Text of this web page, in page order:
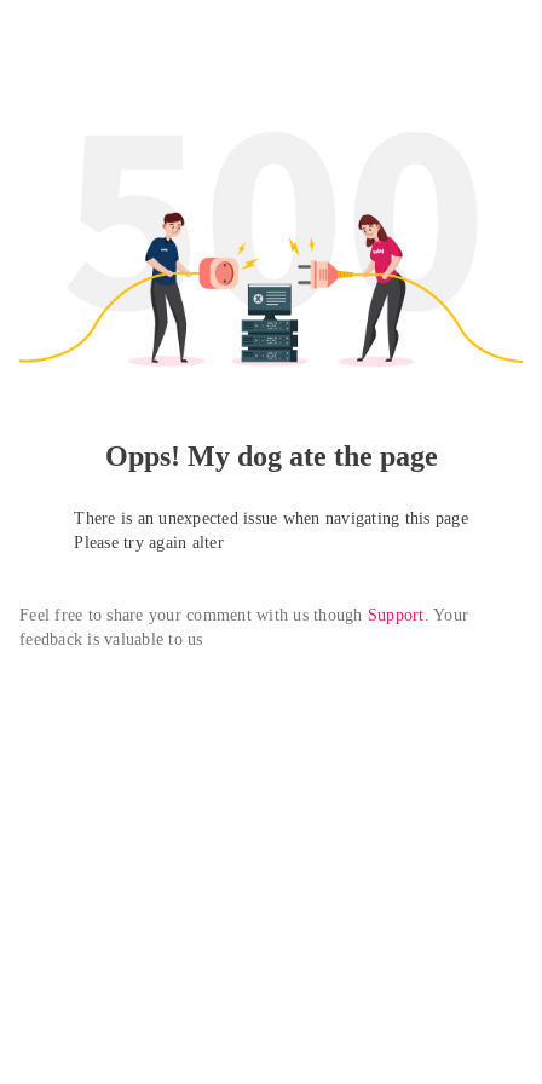
Opps! My dog ate the page
There is an unexpected issue when navigating this page
Please try again alter
Feel free to share your comment with us though Support. Your
feedback is valuable to us